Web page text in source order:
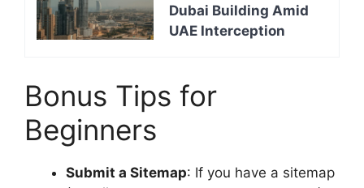
Dubai Building Amid
UAE Interception
Bonus Tips for
Beginners
Submit a Sitemap: If you have a sitemap